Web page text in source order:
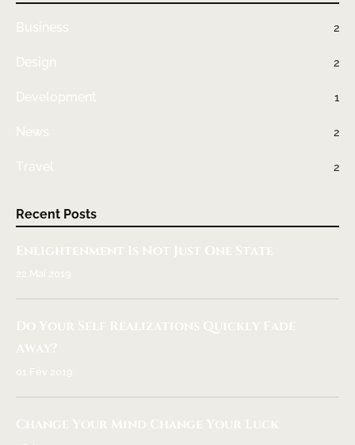
Business 2
Design 2
Development 1
News 2
Travel 2
Recent Posts
Enlightenment Is Not Just One State
22 Mai 2019
Do Your Self Realizations Quickly Fade
Away?
01 Fév 2019
Change Your Mind Change Your Luck